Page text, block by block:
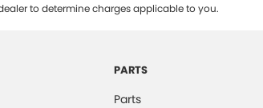
to determine charges applicable to you.
PARTS
Parts